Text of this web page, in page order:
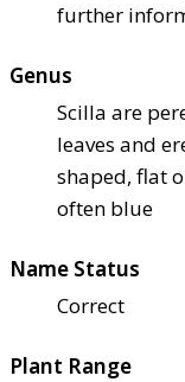
further
Genus
Scilla are
leaves and
shaped, flat
often blue
Name Status
Correct
Plant Range